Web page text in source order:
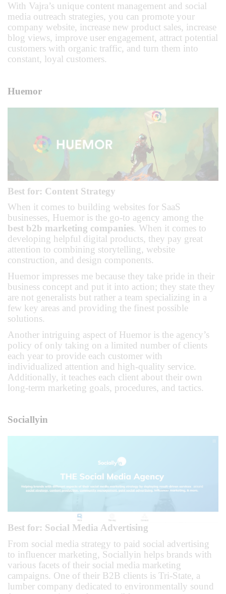
With Vajra’s unique content management and social
media outreach strategies, you can promote your
company website, increase new product sales, increase
blog views, improve user engagement, attract potential
customers with organic traffic, and turn them into
constant, loyal customers.
Huemor
Best for: Content Strategy
When it comes to building websites for SaaS
businesses, Huemor is the go-to agency among the
best b2b marketing companies. When it comes to
developing helpful digital products, they pay great
attention to combining storytelling, website
construction, and design components.
Huemor impresses me because they take pride in their
business concept and put it into action; they state they
are not generalists but rather a team specializing in a
few key areas and providing the finest possible
solutions.
Another intriguing aspect of Huemor is the agency’s
policy of only taking on a limited number of clients
each year to provide each customer with
individualized attention and high-quality service.
Additionally, it teaches each client about their own
long-term marketing goals, procedures, and tactics.
Sociallyin
Best for: Social Media Advertising
From social media strategy to paid social advertising
to influencer marketing, Sociallyin helps brands with
various facets of their social media marketing
campaigns. One of their B2B clients is Tri-State, a
lumber company dedicated to environmentally sound